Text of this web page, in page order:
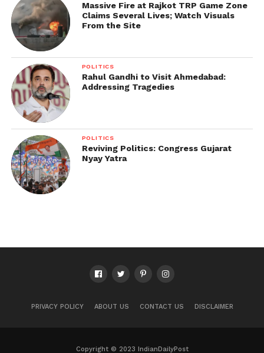
Massive Fire at Rajkot TRP Game Zone
Claims Several Lives; Watch Visuals
From the Site
POLITICS
Rahul Gandhi to Visit Ahmedabad:
Addressing Tragedies
POLITICS
Reviving Politics: Congress Gujarat
Nyay Yatra
PRIVACY POLICY ABOUT US CONTACT US DISCLAIMER
Copyright © 2023 IndianDailyPost